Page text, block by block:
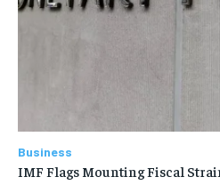
Business
IMF Flags Mounting Fiscal